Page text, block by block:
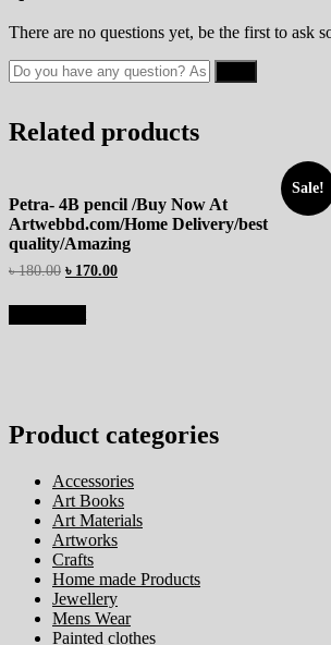
There are no questions yet, be the first to ask
Related products
Sale!
Petra- 4B pencil /Buy Now At
Artwebbd.com/Home Delivery/best
quality/Amazing
৳180.00 ৳ 170.00
Product categories
Accessories
Art Books
Art Materials
Artworks
Crafts
Home made Products
Jewellery
Mens Wear
Painted clothes